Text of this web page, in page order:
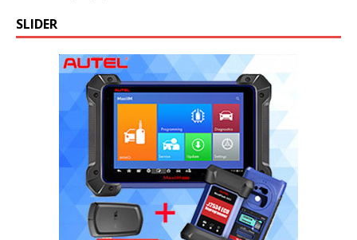
SLIDER